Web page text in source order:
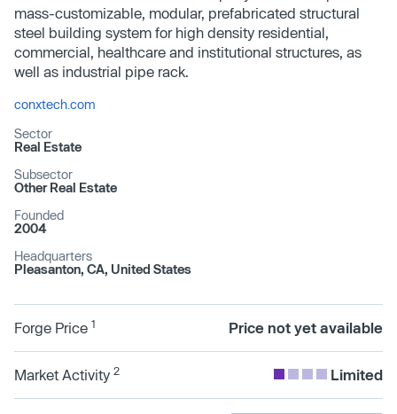
mass-customizable, modular, prefabricated structural
steel building system for high density residential,
commercial, healthcare and institutional structures, as
well as industrial pipe rack.
conxtech.com
Sector
Real Estate
Subsector
Other Real Estate
Founded
2004
Headquarters
Pleasanton, CA, United States
Forge Price 1 Price not yet available
Market Activity 2 Limited